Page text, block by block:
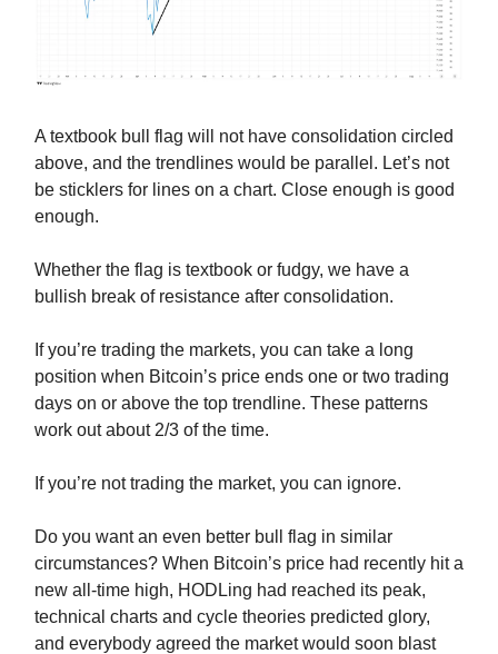
A textbook bull flag will not have consolidation circled
above, and the trendlines would be parallel. Let’s not
be sticklers for lines on a chart. Close enough is good
enough.
Whether the flag is textbook or fudgy, we have a
bullish break of resistance after consolidation.
If you’re trading the markets, you can take a long
position when Bitcoin’s price ends one or two trading
days on or above the top trendline. These patterns
work out about 2/3 of the time.
If you’re not trading the market, you can ignore.
Do you want an even better bull flag in similar
circumstances? When Bitcoin’s price had recently hit a
new all-time high, HODLing had reached its peak,
technical charts and cycle theories predicted glory,
and everybody agreed the market would soon blast